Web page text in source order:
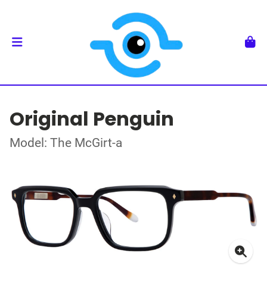
Original Penguin
Model: The McGirt-a